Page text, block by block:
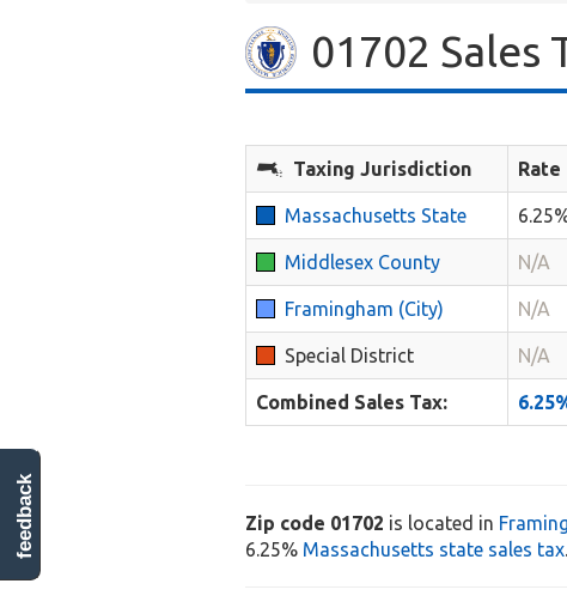
01702 Sales
Taxing Jurisdiction Rate
Massachusetts State
Middlesex County N/A
Framingham (City) N/A
Special District N/A
Combined Sales Tax:
Zip code 01702 is located in
6.25% Massachusetts state sales tax.
feedback